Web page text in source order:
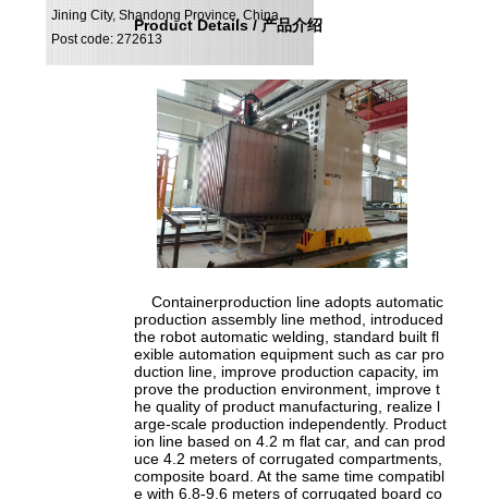
Jining City, Shandong Province, China.
Post code: 272613
Product Details / 产品介绍
Containerproduction line adopts automatic
production assembly line method, introduced
the robot automatic welding, standard built fl
exible automation equipment such as car pro
duction line, improve production capacity, im
prove the production environment, improve t
he quality of product manufacturing, realize l
arge-scale production independently. Product
ion line based on 4.2 m flat car, and can prod
uce 4.2 meters of corrugated compartments,
composite board. At the same time compatibl
e with 6.8-9.6 meters of corrugated board co